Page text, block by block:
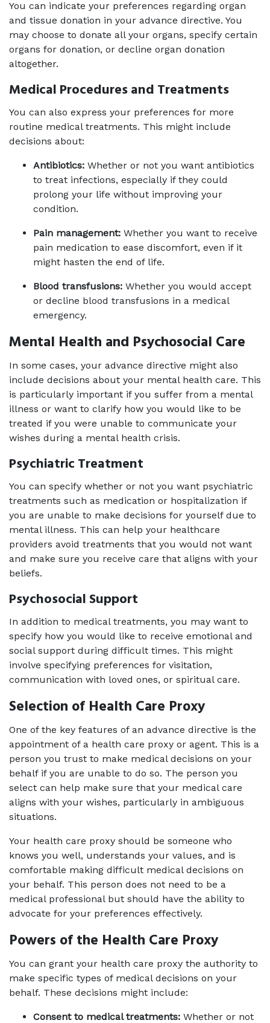
You can indicate your preferences regarding organ
and tissue donation in your advance directive. You
may choose to donate all your organs, specify certain
organs for donation, or decline organ donation
altogether.
Medical Procedures and Treatments
You can also express your preferences for more
routine medical treatments. This might include
decisions about:
Antibiotics: Whether or not you want antibiotics
to treat infections, especially if they could
prolong your life without improving your
condition.
Pain management: Whether you want to receive
pain medication to ease discomfort, even if it
might hasten the end of life.
Blood transfusions: Whether you would accept
or decline blood transfusions in a medical
emergency.
Mental Health and Psychosocial Care
In some cases, your advance directive might also
include decisions about your mental health care. This
is particularly important if you suffer from a mental
illness or want to clarify how you would like to be
treated if you were unable to communicate your
wishes during a mental health crisis.
Psychiatric Treatment
You can specify whether or not you want psychiatric
treatments such as medication or hospitalization if
you are unable to make decisions for yourself due to
mental illness. This can help your healthcare
providers avoid treatments that you would not want
and make sure you receive care that aligns with your
beliefs.
Psychosocial Support
In addition to medical treatments, you may want to
specify how you would like to receive emotional and
social support during difficult times. This might
involve specifying preferences for visitation,
communication with loved ones, or spiritual care.
Selection of Health Care Proxy
One of the key features of an advance directive is the
appointment of a health care proxy or agent. This is a
person you trust to make medical decisions on your
behalf if you are unable to do so. The person you
select can help make sure that your medical care
aligns with your wishes, particularly in ambiguous
situations.
Your health care proxy should be someone who
knows you well, understands your values, and is
comfortable making difficult medical decisions on
your behalf. This person does not need to be a
medical professional but should have the ability to
advocate for your preferences effectively.
Powers of the Health Care Proxy
You can grant your health care proxy the authority to
make specific types of medical decisions on your
behalf. These decisions might include:
Consent to medical treatments: Whether or not